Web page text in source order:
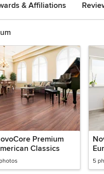
& Affiliations
Premium
Classics
5